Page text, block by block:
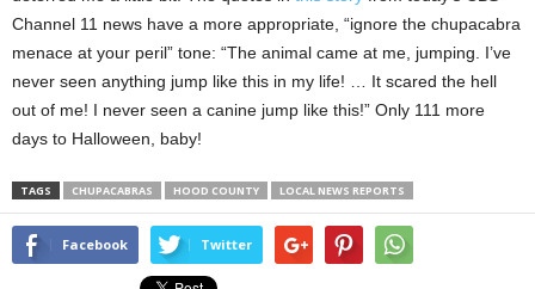
Channel 11 news have a more appropriate, “ignore the chupacabra
menace at your peril” tone: “The animal came at me, jumping. I’ve
never seen anything jump like this in my life! … It scared the hell
out of me! I never seen a canine jump like this!” Only 111 more
days to Halloween, baby!
TAGS CHUPACABRAS HOOD COUNTY LOCAL NEWS REPORTS
Facebook Twitter